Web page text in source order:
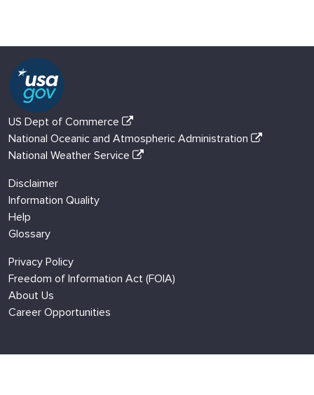
US Dept of Commerce
National Oceanic and Atmospheric Administration
National Weather Service
Disclaimer
Information Quality
Help
Glossary
Privacy Policy
Freedom of Information Act (FOIA)
About Us
Career Opportunities